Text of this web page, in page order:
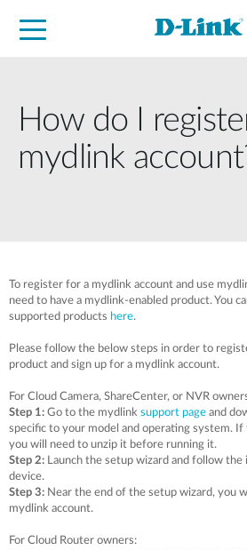
How do I
mydlink
To register for a mydlink account and use
need to have a mydlink-enabled product. You
supported products here.
Please follow the below steps in order to
product and sign up for a mydlink account.
For Cloud Camera, ShareCenter, or NVR
Step 1: Go to the mydlink support page and
specific to your model and operating system. If
you will need to unzip it before running it.
Step 2: Launch the setup wizard and follow
device.
Step 3: Near the end of the setup wizard, you
mydlink account.
For Cloud Router owners: